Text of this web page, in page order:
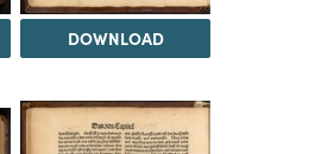
DOWNLOAD